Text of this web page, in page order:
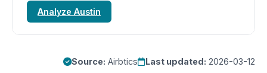
Analyze Austin
Source: Airbtics Last updated: 2026-03-12